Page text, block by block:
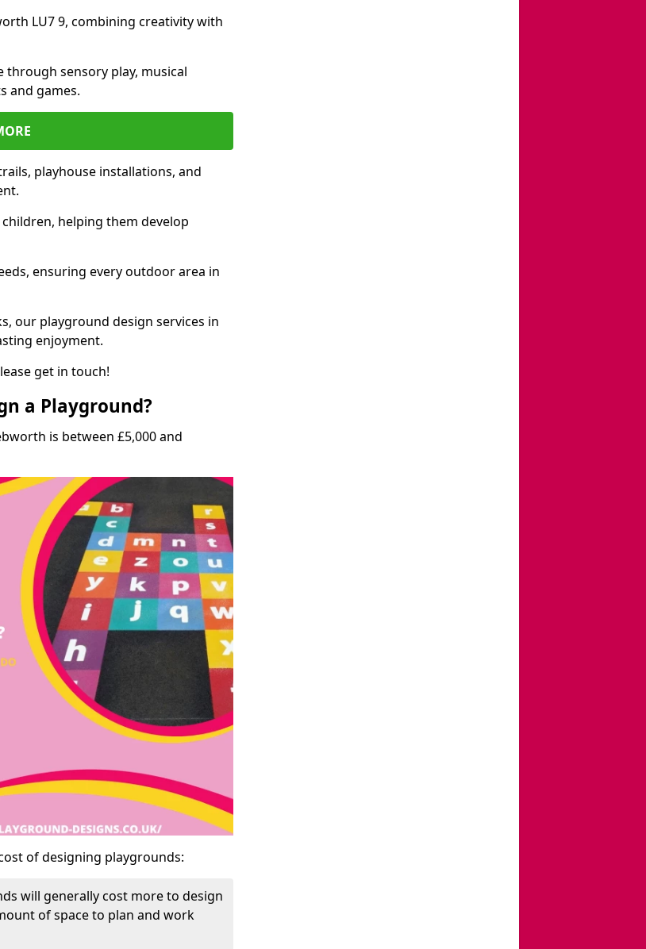
LU7 9, combining creativity with
sensory play, musical
and games.
playhouse installations, and
helping them develop
ensuring every outdoor area in
our playground design services in
enjoyment.
get in touch!
a Playground?
is between £5,000 and
of designing playgrounds:
will generally cost more to design
of space to plan and work